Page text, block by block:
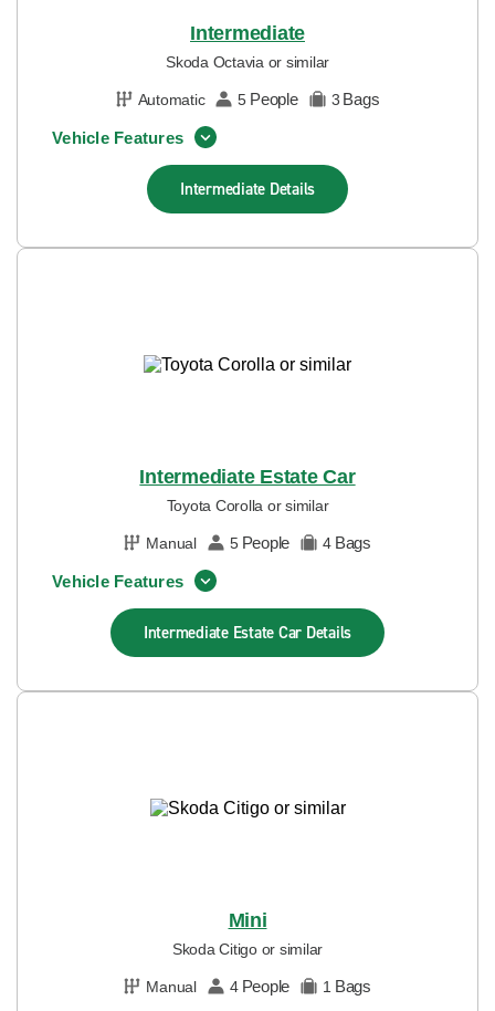
Intermediate
Skoda Octavia or similar
Automatic 5 People 3 Bags
Vehicle Features
Intermediate Details
Intermediate Estate Car
Toyota Corolla or similar
Manual 5 People 4 Bags
Vehicle Features
Intermediate Estate Car Details
Mini
Skoda Citigo or similar
Manual 4 People 1 Bags